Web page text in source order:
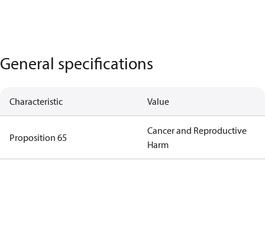
General specifications
Characteristic Value
Proposition 65
Cancer and Reproductive
Harm